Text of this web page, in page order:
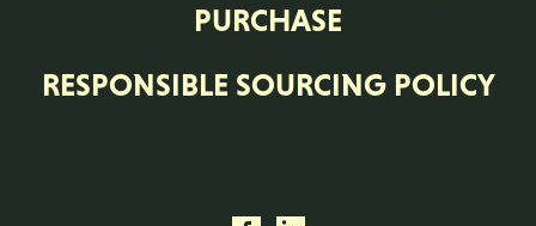
PURCHASE
RESPONSIBLE SOURCING POLICY